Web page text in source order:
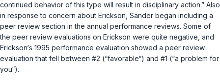
continued behavior of this type will result in disciplinary action.” Also
in response to concern about Erickson, Sander began including a
peer review section in the annual performance reviews. Some of
the peer review evaluations on Erickson were quite negative, and
Erickson‘s 1995 performance evaluation showed a peer review
evaluation that fell between #2 (“favorable“) and #1 (“a problem for
you“).